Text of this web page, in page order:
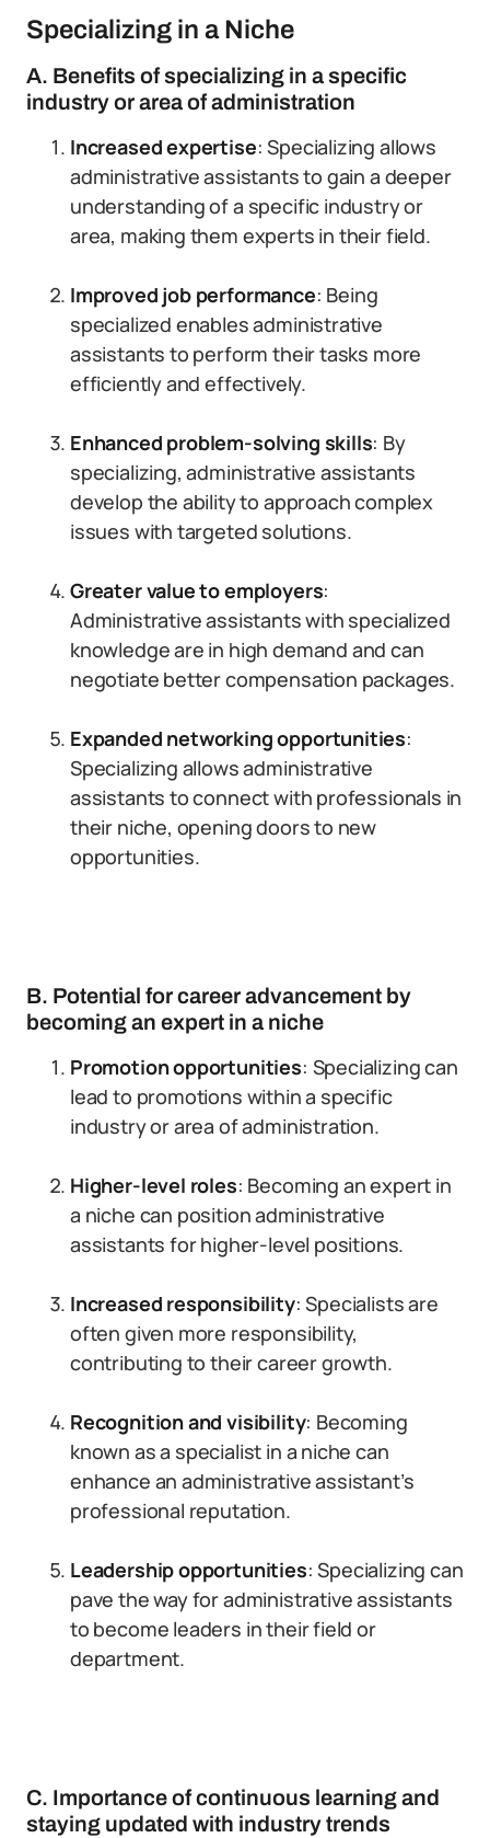
Specializing in a Niche
A. Benefits of specializing in a specific
industry or area of administration
Increased expertise: Specializing allows
administrative assistants to gain a deeper
understanding of a specific industry or
area, making them experts in their field.
Improved job performance: Being
specialized enables administrative
assistants to perform their tasks more
efficiently and effectively.
Enhanced problem-solving skills: By
specializing, administrative assistants
develop the ability to approach complex
issues with targeted solutions.
Greater value to employers:
Administrative assistants with specialized
knowledge are in high demand and can
negotiate better compensation packages.
Expanded networking opportunities:
Specializing allows administrative
assistants to connect with professionals in
their niche, opening doors to new
opportunities.
B. Potential for career advancement by
becoming an expert in a niche
Promotion opportunities: Specializing can
lead to promotions within a specific
industry or area of administration.
Higher-level roles: Becoming an expert in
a niche can position administrative
assistants for higher-level positions.
Increased responsibility: Specialists are
often given more responsibility,
contributing to their career growth.
Recognition and visibility: Becoming
known as a specialist in a niche can
enhance an administrative assistant’s
professional reputation.
Leadership opportunities: Specializing can
pave the way for administrative assistants
to become leaders in their field or
department.
C. Importance of continuous learning and
staying updated with industry trends